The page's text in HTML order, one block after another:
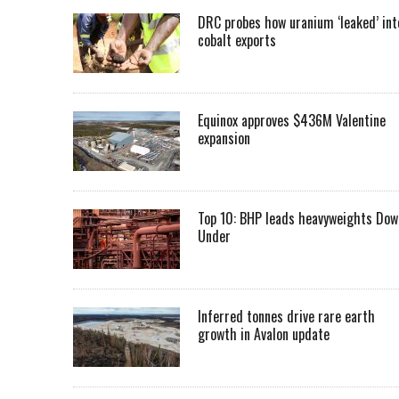
DRC probes how uranium ‘leaked’
cobalt exports
Equinox approves $436M Valentine
expansion
Top 10: BHP leads heavyweights
Under
Inferred tonnes drive rare earth
growth in Avalon update